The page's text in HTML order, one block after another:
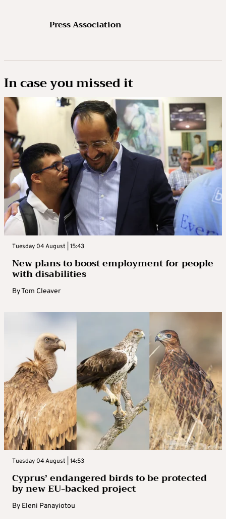
Press Association
In case you missed it
Tuesday 04 August | 15:43
New plans to boost employment for people
with disabilities
ByTom Cleaver
Tuesday 04 August | 14:53
Cyprus’ endangered birds to be protected
by new EU-backed project
By Eleni Panayiotou